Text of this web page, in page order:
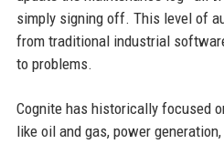
simply signing off. This level of
from traditional industrial
to problems.
Cognite has historically focused
like oil and gas, power